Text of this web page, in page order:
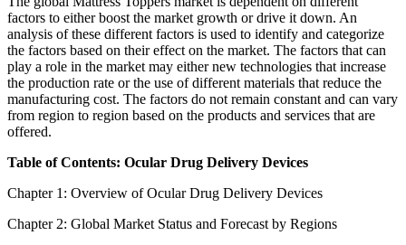
factors to either boost the market growth or drive it down. An
analysis of these different factors is used to identify and categorize
the factors based on their effect on the market. The factors that can
play a role in the market may either new technologies that increase
the production rate or the use of different materials that reduce the
manufacturing cost. The factors do not remain constant and can vary
from region to region based on the products and services that are
offered.
Table of Contents: Ocular Drug Delivery Devices
Chapter 1: Overview of Ocular Drug Delivery Devices
Chapter 2: Global Market Status and Forecast by Regions